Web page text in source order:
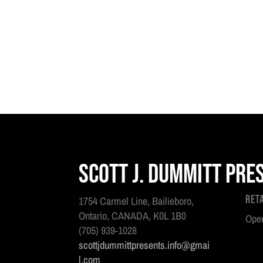
Scott J. Dummitt
1754 Carmel Line, Bailieboro,
Ontario, CANADA, K0L 1B0
(705) 939-1028
scottjdummittpresents.info@gmai
l.com